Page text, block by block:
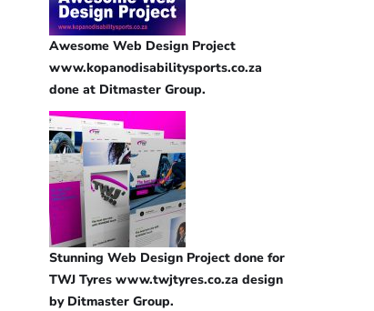
Awesome Web Design Project
www.kopanodisabilitysports.co.za
done at Ditmaster Group.
Stunning Web Design Project done for
TWJ Tyres www.twjtyres.co.za design
by Ditmaster Group.